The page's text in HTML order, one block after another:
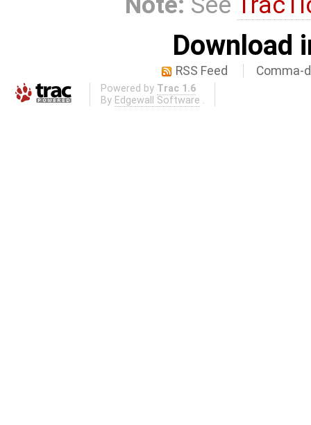
Download
RSS Feed Comma-
Powered by Trac 1.6
By Edgewall Software .